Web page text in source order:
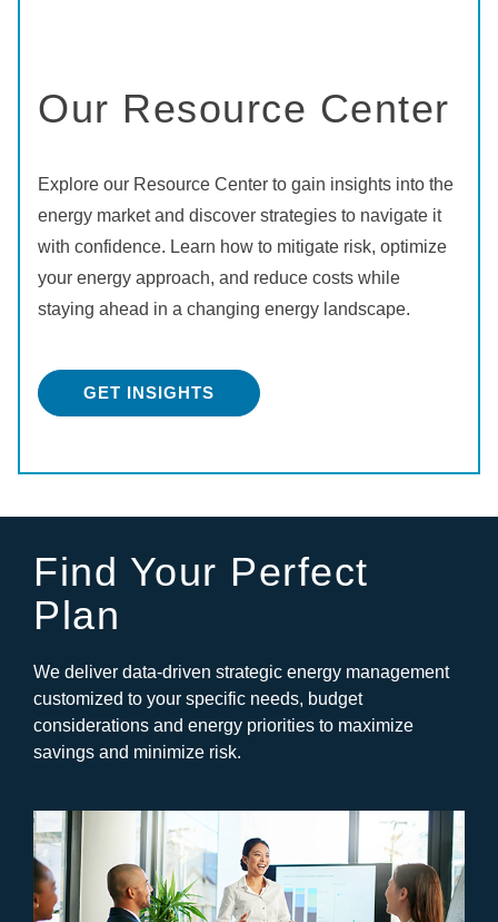
Our Resource Center
Explore our Resource Center to gain insights into the
energy market and discover strategies to navigate it
with confidence. Learn how to mitigate risk, optimize
your energy approach, and reduce costs while
staying ahead in a changing energy landscape.
GET INSIGHTS
Find Your Perfect
Plan
We deliver data-driven strategic energy management
customized to your specific needs, budget
considerations and energy priorities to maximize
savings and minimize risk.